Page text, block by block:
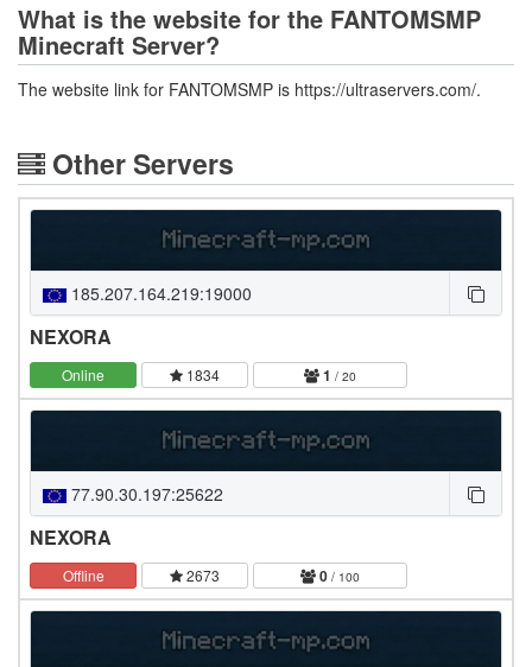
What is the website for the FANTOMSMP
Minecraft Server?
The website link for FANTOMSMP is https://ultraservers.com/.
Other Servers
185.207.164.219:19000
NEXORA
Online 1834 1 / 20
77.90.30.197:25622
NEXORA
Offline 2673 0 / 100